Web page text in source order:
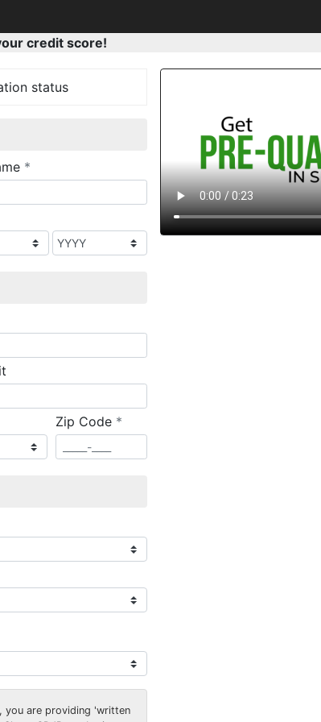
credit score!
Video Panel
status
*
Zip Code *required
you are providing 'written